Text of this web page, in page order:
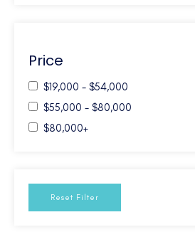
Pacific NW
USA - New England
W. Med - Spain/Balearics
Price
$19,000 - $54,000
$55,000 - $80,000
$80,000+
Reset Filter